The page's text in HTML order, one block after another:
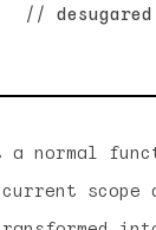
//
normal
scope